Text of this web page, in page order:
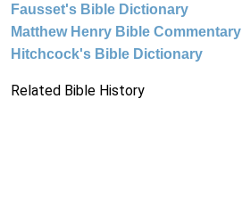
Fausset's Bible Dictionary
Matthew Henry Bible Commentary
Hitchcock's Bible Dictionary
Related Bible History